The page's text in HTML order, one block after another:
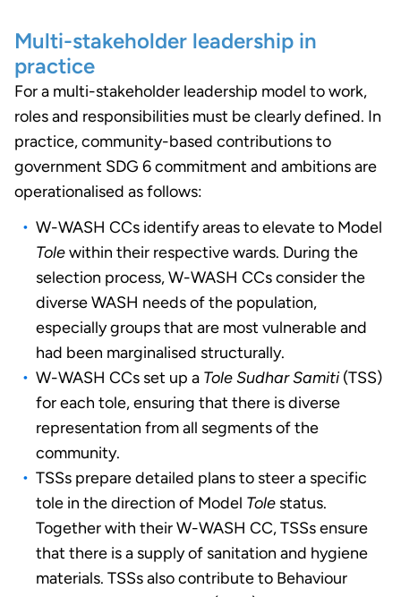
Multi-stakeholder leadership in
practice
For a multi-stakeholder leadership model to work,
roles and responsibilities must be clearly defined. In
practice, community-based contributions to
government SDG 6 commitment and ambitions are
operationalised as follows:
W-WASH CCs identify areas to elevate to Model
Tolewithin their respective wards. During the
selection process, W-WASH CCs consider the
diverse WASH needs of the population,
especially groups that are most vulnerable and
had been marginalised structurally.
W-WASH CCs set up a Tole Sudhar Samiti(TSS)
for each tole, ensuring that there is diverse
representation from all segments of the
community.
TSSs prepare detailed plans to steer a specific
tole in the direction of Model Tole status.
Together with their W-WASH CC, TSSs ensure
that there is a supply of sanitation and hygiene
materials. TSSs also contribute to Behaviour